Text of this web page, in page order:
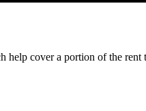
help cover a portion of the rent